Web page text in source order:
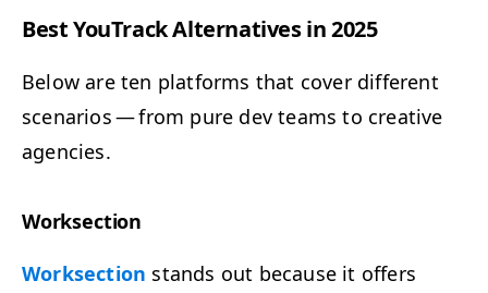
Best YouTrack Alter­na­tives in 2025
Below are ten plat­forms that cov­er dif­fer­ent
sce­nar­ios — from pure dev teams to cre­ative
agencies.
Work­sec­tion
Work­sec­tion stands out because it offers